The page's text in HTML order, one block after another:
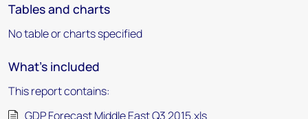
Tables and charts
No table or charts specified
What's included
This report contains:
GDP Forecast Middle East Q3 2015.xls